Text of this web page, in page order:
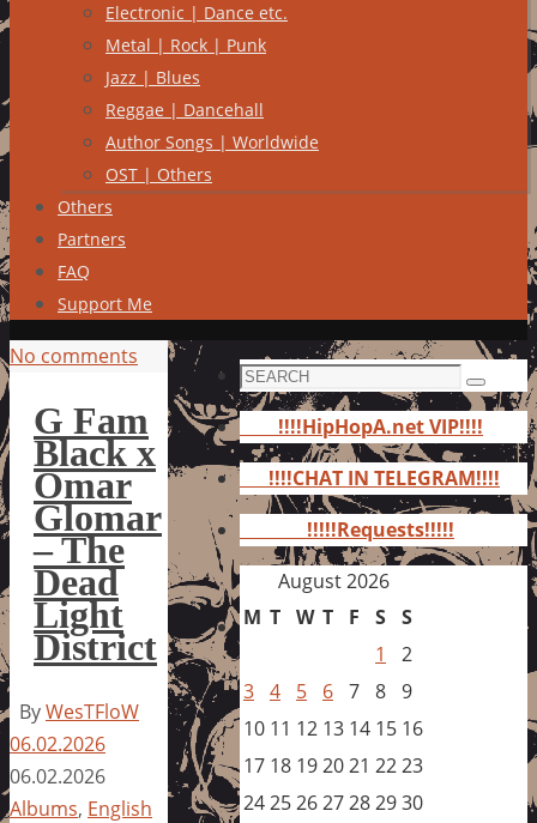
Electronic | Dance etc.
Metal | Rock | Punk
Jazz | Blues
Reggae | Dancehall
Author Songs | Worldwide
OST | Others
Others
Partners
FAQ
Support Me
No comments
G Fam
Black x
Omar
Glomar
– The
Dead
Light
District
ByWesTFloW
06.02.2026
06.02.2026
Albums, English
Search
for:
Search
!!!!HipHopA.net VIP!!!!
!!!!CHAT IN TELEGRAM!!!!
!!!!!Requests!!!!!
August 2026
M T W T F S S
1
2
3 4 5 6 7 8 9
10 11 12 13 14 15 16
17 18 192021 2223
24252627282930